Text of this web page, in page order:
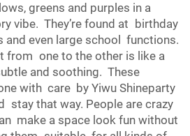
greens and purples in a
vibe. They’re found at birthday
and even large school functions.
from one to the other is like a
and soothing. These
with care by Yiwu Shineparty
stay that way. People are crazy
make a space look fun without